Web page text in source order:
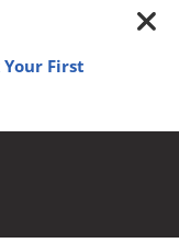
Your First